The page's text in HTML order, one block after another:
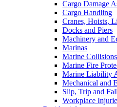
Cargo Damage
Cargo Handling
Cranes, Hoists,
Docks and Piers
Machinery and
Marinas
Marine Collisions
Marine Fire
Marine Liability
Mechanical and
Slip, Trip and Fall
Workplace